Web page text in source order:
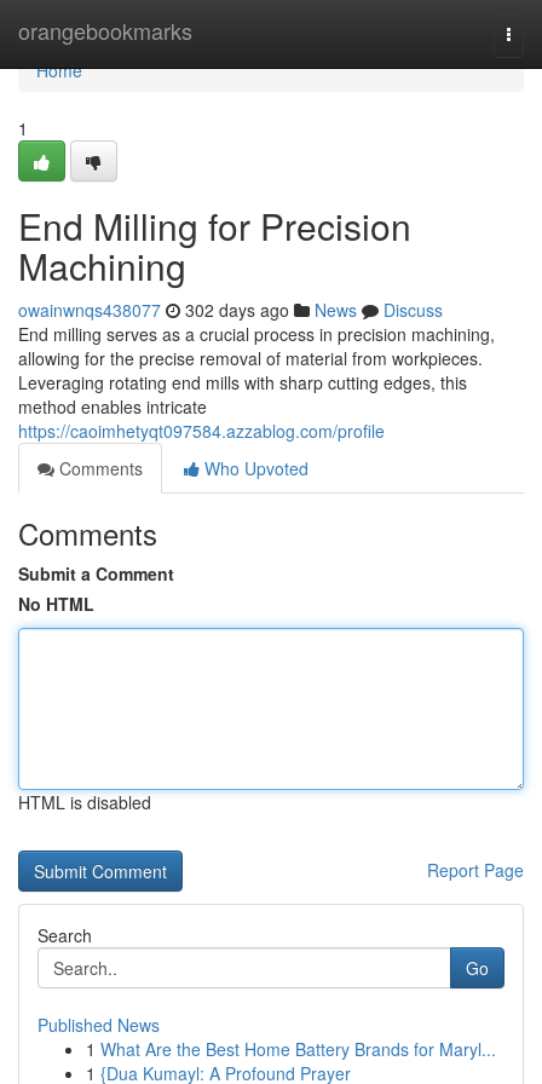
orangebookmarks
Home
Home
1
End Milling for Precision
Machining
owainwnqs438077 302 days ago News
Discuss
End milling serves as a crucial process in precision machining,
allowing for the precise removal of material from workpieces.
Leveraging rotating end mills with sharp cutting edges, this
method enables intricate
https://caoimhetyqt097584.azzablog.com/profile
Comments
Who Upvoted
Comments
Submit a Comment
No HTML
HTML is disabled
Report Page
Search
Go
Published News
1 What Are the Best Home Battery Brands for Maryl...
1 {Dua Kumayl: A Profound Prayer